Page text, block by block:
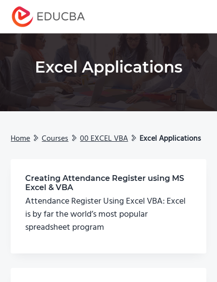
EDUCBA
Excel Applications
Home Courses 00 EXCEL VBA Excel Applications
Creating Attendance Register using MS
Excel & VBA
Attendance Register Using Excel VBA: Excel
is by far the world’s most popular
spreadsheet program